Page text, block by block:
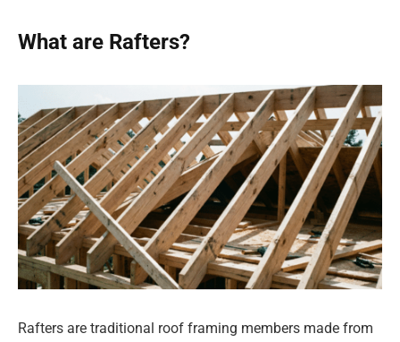
What are Rafters?
Rafters are traditional roof framing members made from